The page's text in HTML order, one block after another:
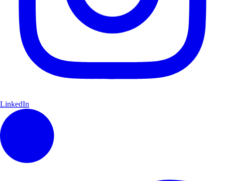
LinkedIn